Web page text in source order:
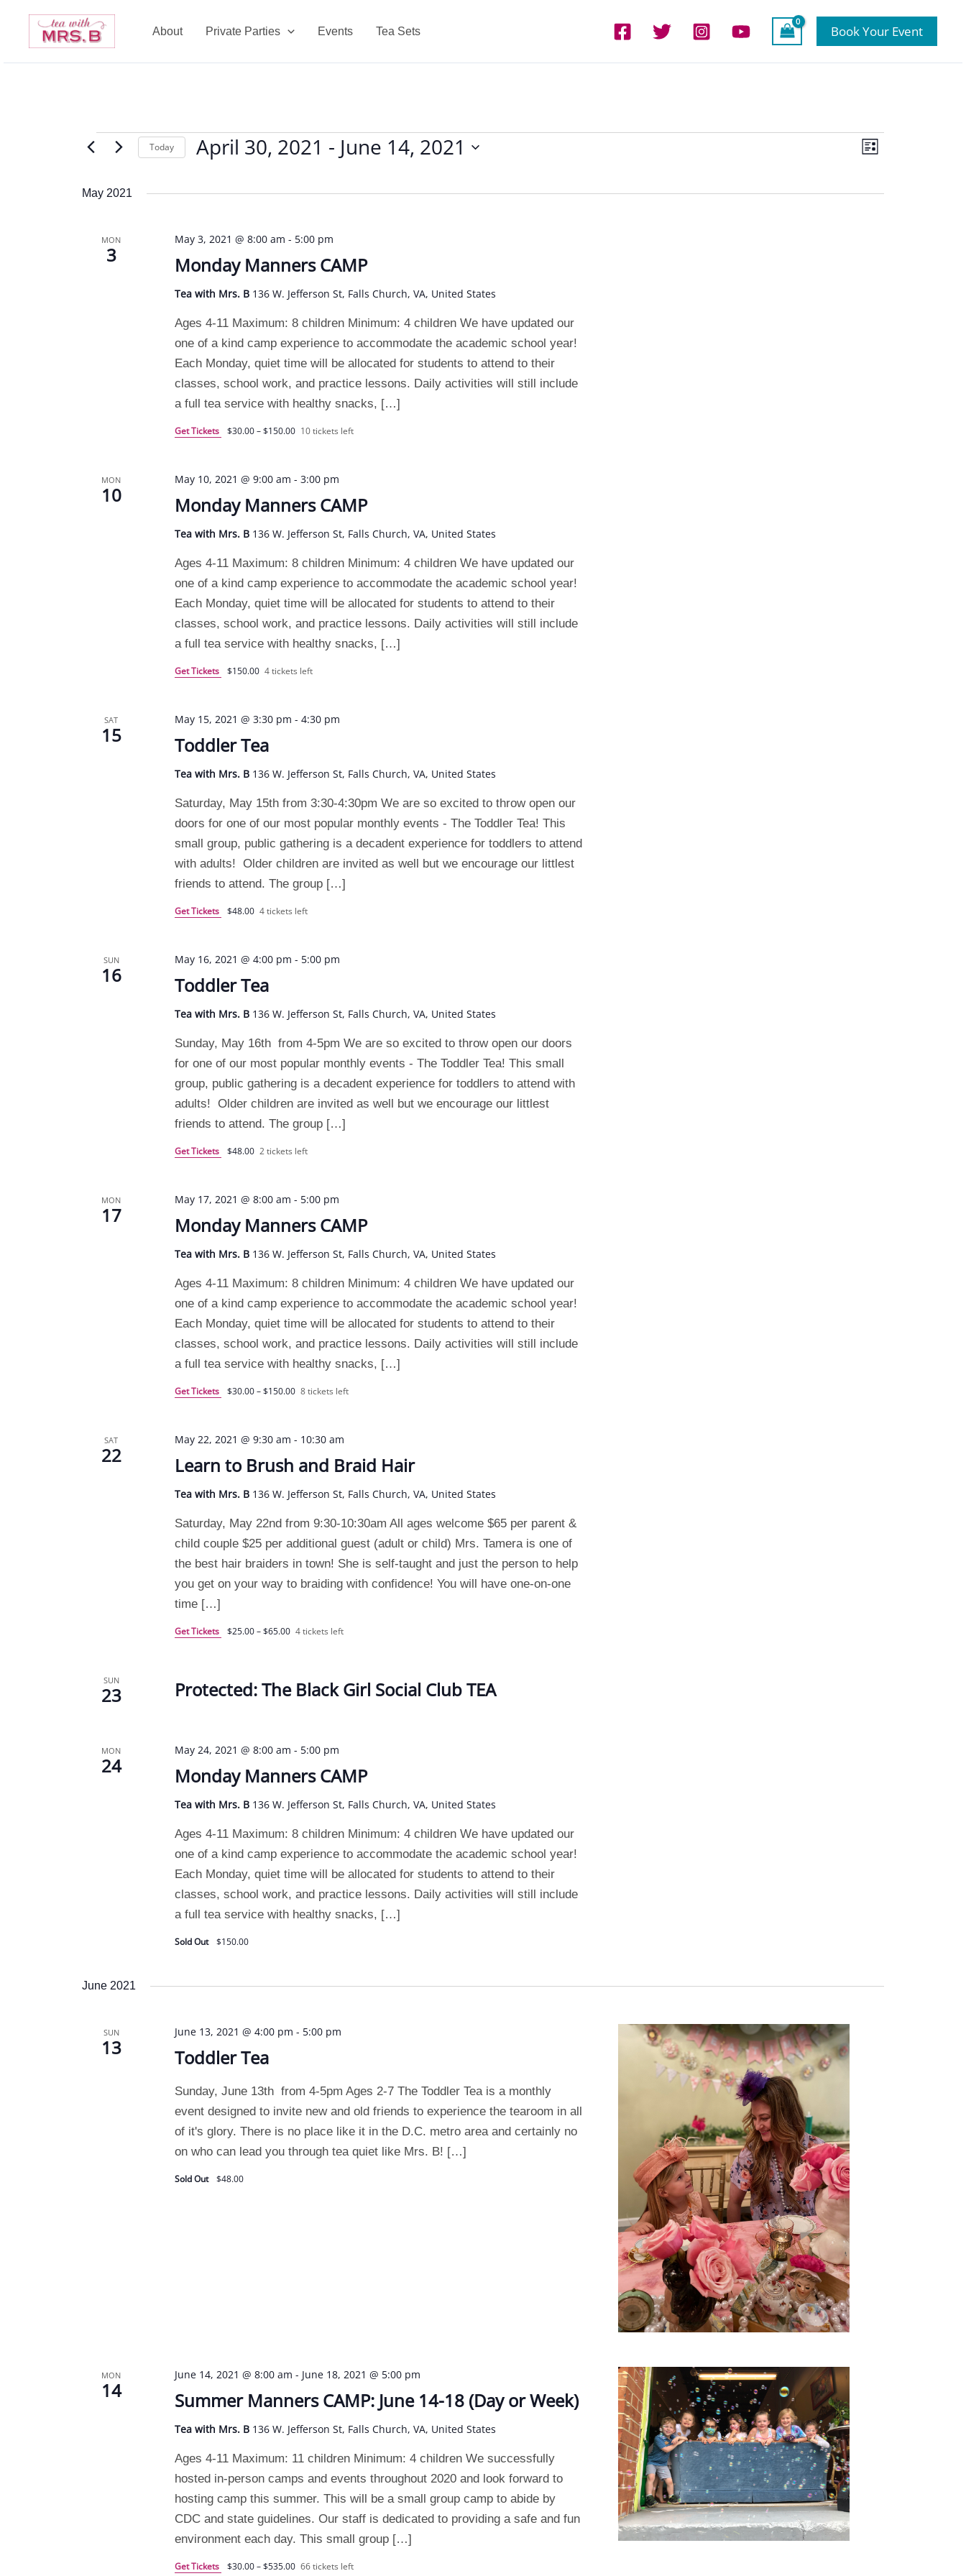
content
About Private Parties Events Tea Sets Book Your Event
Events
Views
Event
List
Today April 30, 2021 - June 14, 2021
May 2021
MON
3 Monday Manners CAMP
May 3, 2021 @ 8:00 am - 5:00 pm
Tea with Mrs. B 136 W. Jefferson St, Falls Church, VA, United States
Ages 4-11 Maximum: 8 children Minimum: 4 children We have updated our
one of a kind camp experience to accommodate the academic school year!
Each Monday, quiet time will be allocated for students to attend to their
classes, school work, and practice lessons. Daily activities will still include
a full tea service with healthy snacks, […]
Get Tickets $30.00 – $150.00 10 tickets left
MON
10 Monday Manners CAMP
May 10, 2021 @ 9:00 am -3:00 pm
Tea with Mrs. B 136 W. Jefferson St, Falls Church, VA, United States
Ages 4-11 Maximum: 8 children Minimum: 4 children We have updated our
one of a kind camp experience to accommodate the academic school year!
Each Monday, quiet time will be allocated for students to attend to their
classes, school work, and practice lessons. Daily activities will still include
a full tea service with healthy snacks, […]
Get Tickets $150.00 4 tickets left
SAT
15 Toddler Tea
May 15, 2021 @ 3:30 pm -4:30 pm
Tea with Mrs. B 136 W. Jefferson St, Falls Church, VA, United States
Saturday, May 15th from 3:30-4:30pm We are so excited to throw open our
doors for one of our most popular monthly events - The Toddler Tea! This
small group, public gathering is a decadent experience for toddlers to attend
with adults! Older children are invited as well but we encourage our littlest
friends to attend. The group […]
Get Tickets $48.00 4 tickets left
SUN
16 Toddler Tea
May 16, 2021 @ 4:00 pm - 5:00 pm
Tea with Mrs. B 136 W. Jefferson St, Falls Church, VA, United States
Sunday, May 16th from 4-5pm We are so excited to throw open our doors
for one of our most popular monthly events - The Toddler Tea! This small
group, public gathering is a decadent experience for toddlers to attend with
adults! Older children are invited as well but we encourage our littlest
friends to attend. The group […]
Get Tickets $48.00 2 tickets left
MON
17 Monday Manners CAMP
May 17, 2021 @ 8:00 am - 5:00 pm
Tea with Mrs. B 136 W. Jefferson St, Falls Church, VA, United States
Ages 4-11 Maximum: 8 children Minimum: 4 children We have updated our
one of a kind camp experience to accommodate the academic school year!
Each Monday, quiet time will be allocated for students to attend to their
classes, school work, and practice lessons. Daily activities will still include
a full tea service with healthy snacks, […]
Get Tickets $30.00 – $150.00 8 tickets left
SAT
22 Learn to Brush and Braid Hair
May 22, 2021 @ 9:30 am - 10:30 am
Tea with Mrs. B 136 W. Jefferson St, Falls Church, VA, United States
Saturday, May 22nd from 9:30-10:30am All ages welcome $65 per parent &
child couple $25 per additional guest (adult or child) Mrs. Tamera is one of
the best hair braiders in town! She is self-taught and just the person to help
you get on your way to braiding with confidence! You will have one-on-one
time […]
Get Tickets $25.00 – $65.00 4 tickets left
SUN
23 Protected: The Black Girl Social Club TEA
MON
24 Monday Manners CAMP
May 24, 2021 @ 8:00 am - 5:00 pm
Tea with Mrs. B 136 W. Jefferson St, Falls Church, VA, United States
Ages 4-11 Maximum: 8 children Minimum: 4 children We have updated our
one of a kind camp experience to accommodate the academic school year!
Each Monday, quiet time will be allocated for students to attend to their
classes, school work, and practice lessons. Daily activities will still include
a full tea service with healthy snacks, […]
Sold Out $150.00
June 2021
SUN
13 Toddler Tea
June 13, 2021 @ 4:00 pm - 5:00 pm
Sunday, June 13th from 4-5pm Ages 2-7 The Toddler Tea is a monthly
event designed to invite new and old friends to experience the tearoom in all
of it's glory. There is no place like it in the D.C. metro area and certainly no
on who can lead you through tea quiet like Mrs. B! […]
Sold Out $48.00
MON
14 Summer Manners CAMP: June 14-18 (Day or Week)
June 14, 2021 @ 8:00 am - June 18, 2021 @ 5:00 pm
Tea with Mrs. B 136 W. Jefferson St, Falls Church, VA, United States
Ages 4-11 Maximum: 11 children Minimum: 4 children We successfully
hosted in-person camps and events throughout 2020 and look forward to
hosting camp this summer. This will be a small group camp to abide by
CDC and state guidelines. Our staff is dedicated to providing a safe and fun
environment each day. This small group […]
Get Tickets $30.00 – $535.00 66 tickets left